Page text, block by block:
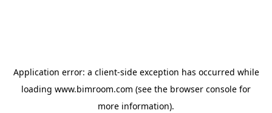
Application error: a client-side exception has occurred while
loading www.bimroom.com (see the browser console for
more information).